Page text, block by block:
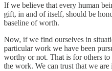
If we believe that every human
gift, in and of itself, should be
baseline of worth.
Now, if we find ourselves in
particular work we have been
worthy or not. That is for others
the work. We can trust that we are